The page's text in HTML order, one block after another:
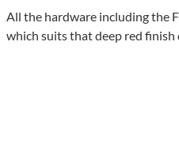
All the hardware including the
which suits that deep red finish